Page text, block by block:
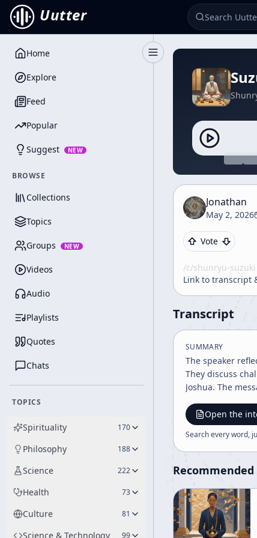
Uutter
Toggle Sidebar
Home
Explore
Feed
Popular
Suggest NEW
BROWSE
Collections
Topics
Groups NEW
Videos
Audio
Playlists
Quotes
Chats
TOPICS
Spirituality 170
Philosophy 188
Science 222
Health 73
Culture 81
Science & Technology 99
Jonathan
May 2, 2026
Vote
/c/shunryu-suzuki
Link to transcript
Transcript
SUMMARY
The speaker
They discuss
Joshua. The
Open the
Search every word,
Recommended